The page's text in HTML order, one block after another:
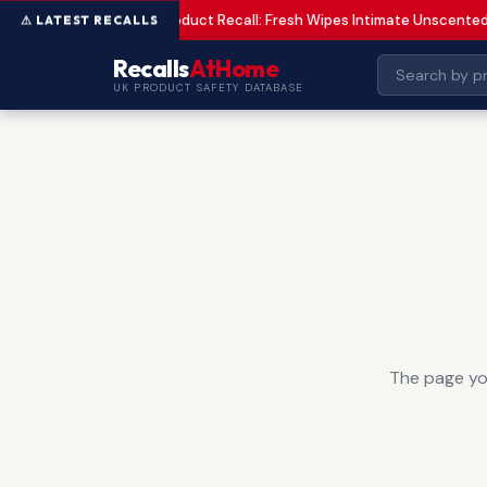
LOW Product Recall: Fresh Wipes Intimate
RecallsAtHome
UK PRODUCT SAFETY DATABASE
The page